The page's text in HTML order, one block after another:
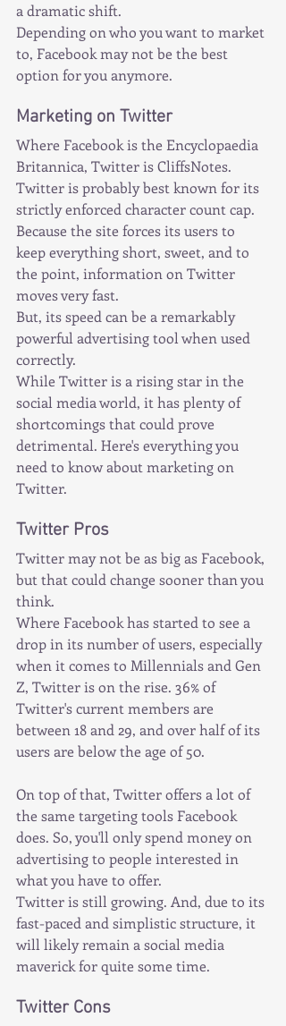
a dramatic shift.
Depending on who you want to market
to, Facebook may not be the best
option for you anymore.
Marketing on Twitter
Where Facebook is the Encyclopaedia
Britannica, Twitter is CliffsNotes.
Twitter is probably best known for its
strictly enforced character count cap.
Because the site forces its users to
keep everything short, sweet, and to
the point, information on Twitter
moves very fast.
But, its speed can be a remarkably
powerful advertising tool when used
correctly.
While Twitter is a rising star in the
social media world, it has plenty of
shortcomings that could prove
detrimental. Here's everything you
need to know about marketing on
Twitter.
Twitter Pros
Twitter may not be as big as Facebook,
but that could change sooner than you
think.
Where Facebook has started to see a
drop in its number of users, especially
when it comes to Millennials and Gen
Z, Twitter is on the rise. 36% of
Twitter's current members are
between 18 and 29, and over half of its
users are below the age of 50.
On top of that, Twitter offers a lot of
the same targeting tools Facebook
does. So, you'll only spend money on
advertising to people interested in
what you have to offer.
Twitter is still growing. And, due to its
fast-paced and simplistic structure, it
will likely remain a social media
maverick for quite some time.
Twitter Cons